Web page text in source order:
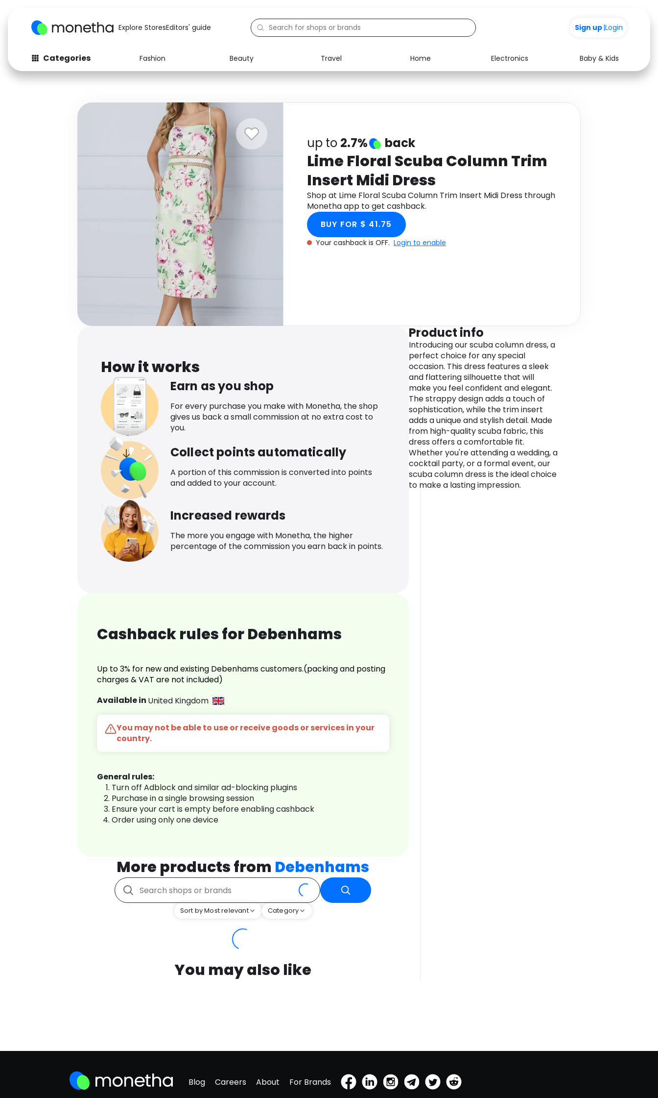
Explore StoresEditors' guide Sign up|Login
Categories Fashion Beauty Travel Home Electronics
Baby & Kids
Fashion
Baby & Kids
Computers
Electronics
Activities
Food Media Health
up to 2.7% back
Lime Floral Scuba Column Trim
Insert Midi Dress
Shop at Lime Floral Scuba Column Trim Insert Midi Dress through
Monetha app to get cashback.
BUY FOR $ 41.75
Your cashback is OFF. Login to enable
How it works
Earn as you shop
For every purchase you make with Monetha, the shop
gives us back a small commission at no extra cost to
you.
Collect points automatically
A portion of this commission is converted into points
and added to your account.
Increased rewards
The more you engage with Monetha, the higher
percentage of the commission you earn back in points.
Cashback rules for Debenhams
Up to 3% for new and existing Debenhams customers.(packing and posting
charges & VAT are not included)
Available in United Kingdom
You may not be able to use or receive goods or services in your
country.
General rules:
Turn off Adblock and similar ad-blocking plugins
Purchase in a single browsing session
Ensure your cart is empty before enabling cashback
Order using only one device
More products from Debenhams
Sort by Most relevant Category
You may also like
Product info
Introducing our scuba column dress, a
perfect choice for any special
occasion. This dress features a sleek
and flattering silhouette that will
make you feel confident and elegant.
The strappy design adds a touch of
sophistication, while the trim insert
adds a unique and stylish detail. Made
from high-quality scuba fabric, this
dress offers a comfortable fit.
Whether you're attending a wedding, a
cocktail party, or a formal event, our
scuba column dress is the ideal choice
to make a lasting impression.
Blog Careers About For Brands